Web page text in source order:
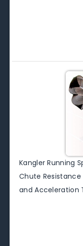
Kangler Running
Chute
and Acceleration